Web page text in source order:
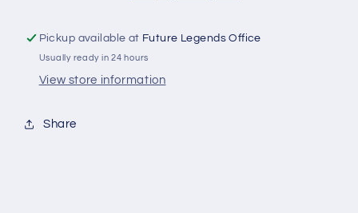
Pickup available at Future Legends Office
Usually ready in 24 hours
View store information
Share